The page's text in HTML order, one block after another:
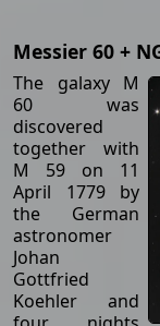
Messier 60 +
The galaxy M
60 was
discovered
together with
M 59 on 11
April 1779 by
the German
astronomer
Johan
Gottfried
Koehler and